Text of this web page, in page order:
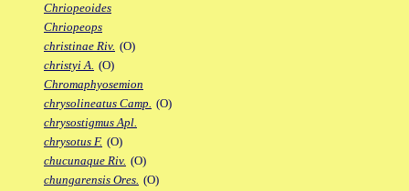
Chriopeoides
Chriopeops
christinae Riv. (O)
christyi A. (O)
Chromaphyosemion
chrysolineatus Camp. (O)
chrysostigmus Apl.
chrysotus F. (O)
chucunaque Riv. (O)
chungarensis Ores. (O)